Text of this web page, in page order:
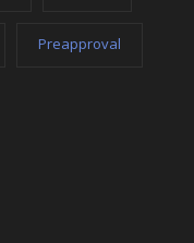
Preapproval